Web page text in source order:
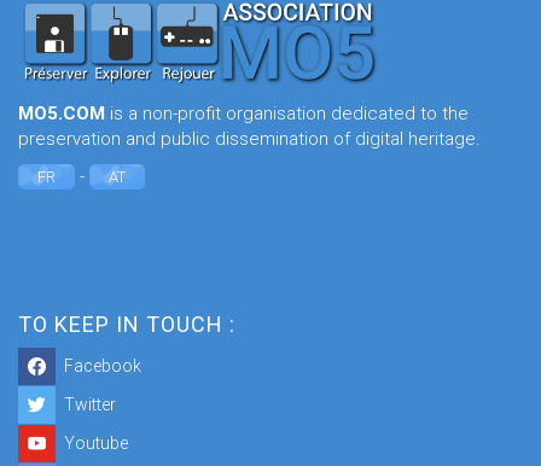
MO5.COM is a non-profit organisation dedicated to the
preservation and public dissemination of digital heritage.
FR - AT
TO KEEP IN TOUCH :
Facebook
Twitter
Youtube